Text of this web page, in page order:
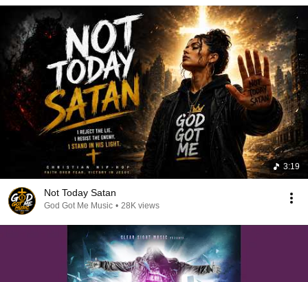
3:19
Not Today Satan
God Got Me Music • 28K views